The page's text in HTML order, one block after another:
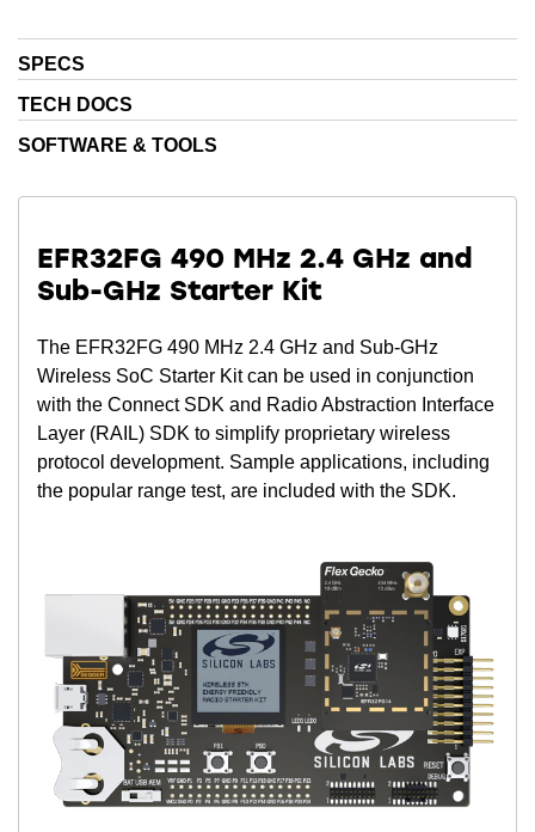
SPECS
TECH DOCS
SOFTWARE & TOOLS
EFR32FG 490 MHz 2.4 GHz and
Sub-GHz Starter Kit
The EFR32FG 490 MHz 2.4 GHz and Sub-GHz
Wireless SoC Starter Kit can be used in conjunction
with the Connect SDK and Radio Abstraction Interface
Layer (RAIL) SDK to simplify proprietary wireless
protocol development. Sample applications, including
the popular range test, are included with the SDK.